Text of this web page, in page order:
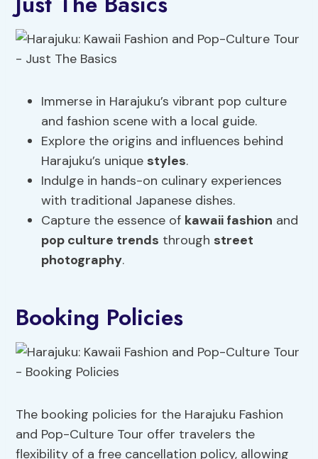
Immerse in Harajuku’s vibrant pop culture
and fashion scene with a local guide.
Explore the origins and influences behind
Harajuku’s unique styles.
Indulge in hands-on culinary experiences
with traditional Japanese dishes.
Capture the essence of kawaii fashion and
pop culture trends through street
photography.
Booking Policies
The booking policies for the Harajuku Fashion
and Pop-Culture Tour offer travelers the
flexibility of a free cancellation policy, allowing